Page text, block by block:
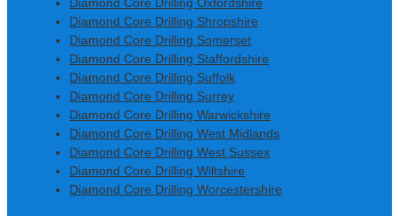
Diamond Core Drilling Shropshire
Diamond Core Drilling Somerset
Diamond Core Drilling Staffordshire
Diamond Core Drilling Suffolk
Diamond Core Drilling Surrey
Diamond Core Drilling Warwickshire
Diamond Core Drilling West Midlands
Diamond Core Drilling West Sussex
Diamond Core Drilling Wiltshire
Diamond Core Drilling Worcestershire